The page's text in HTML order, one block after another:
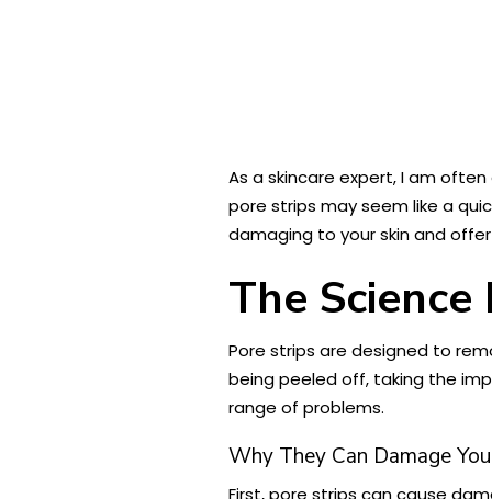
As a skincare expert, I am
pore strips may seem like a
damaging to your skin and
The
Pore strips are designed to
being peeled off, taking the
range of problems.
Why They Can Damage
First, pore strips can cause